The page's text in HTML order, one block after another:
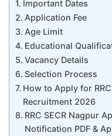
Important Dates
Application Fee
Age Limit
Educational
Vacancy Details
Selection Process
How to Apply for
Recruitment 2026
RRC SECR Nagpur
Notification PDF &